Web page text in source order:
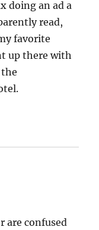
doing an ad a
read,
favorite
up there with
are confused